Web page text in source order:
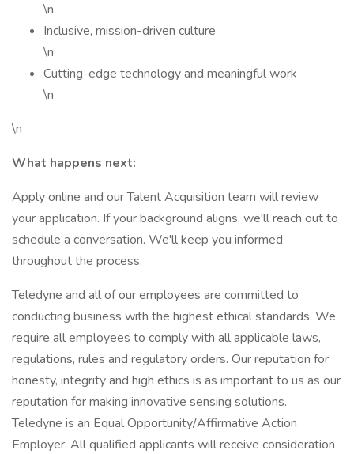
\n
Inclusive, mission-driven culture
\n
Cutting-edge technology and meaningful work
\n
\n
What happens next:
Apply online and our Talent Acquisition team will review
your application. If your background aligns, we'll reach out to
schedule a conversation. We'll keep you informed
throughout the process.
Teledyne and all of our employees are committed to
conducting business with the highest ethical standards. We
require all employees to comply with all applicable laws,
regulations, rules and regulatory orders. Our reputation for
honesty, integrity and high ethics is as important to us as our
reputation for making innovative sensing solutions.
Teledyne is an Equal Opportunity/Affirmative Action
Employer. All qualified applicants will receive consideration